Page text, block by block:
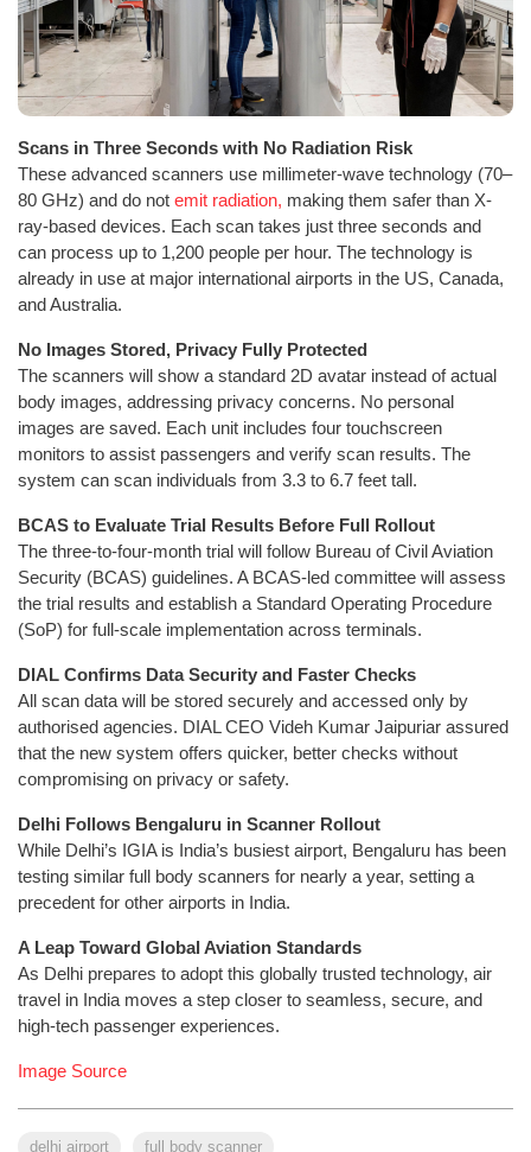
Scans in Three Seconds with No Radiation Risk
These advanced scanners use millimeter-wave technology (70–
80 GHz) and do not emit radiation, making them safer than X-
ray-based devices. Each scan takes just three seconds and
can process up to 1,200 people per hour. The technology is
already in use at major international airports in the US, Canada,
and Australia.
No Images Stored, Privacy Fully Protected
The scanners will show a standard 2D avatar instead of actual
body images, addressing privacy concerns. No personal
images are saved. Each unit includes four touchscreen
monitors to assist passengers and verify scan results. The
system can scan individuals from 3.3 to 6.7 feet tall.
BCAS to Evaluate Trial Results Before Full Rollout
The three-to-four-month trial will follow Bureau of Civil Aviation
Security (BCAS) guidelines. A BCAS-led committee will assess
the trial results and establish a Standard Operating Procedure
(SoP) for full-scale implementation across terminals.
DIAL Confirms Data Security and Faster Checks
All scan data will be stored securely and accessed only by
authorised agencies. DIAL CEO Videh Kumar Jaipuriar assured
that the new system offers quicker, better checks without
compromising on privacy or safety.
Delhi Follows Bengaluru in Scanner Rollout
While Delhi’s IGIA is India’s busiest airport, Bengaluru has been
testing similar full body scanners for nearly a year, setting a
precedent for other airports in India.
A Leap Toward Global Aviation Standards
As Delhi prepares to adopt this globally trusted technology, air
travel in India moves a step closer to seamless, secure, and
high-tech passenger experiences.
Image Source
delhi airport full body scanner